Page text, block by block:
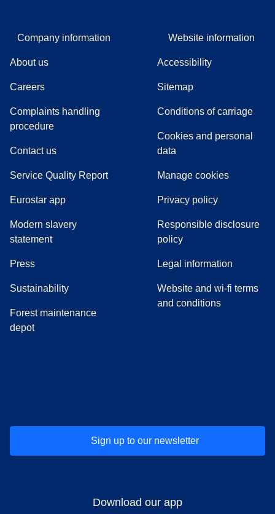
Company information
About us
Careers
Complaints handling
procedure((
Contact us
Service Quality Report
Eurostar app
Modern slavery
statement
Press(
Sustainability
Forest maintenance
depot
Website information
Accessibility
Sitemap
Conditions of carriage
Cookies and personal
data
Manage cookies
Privacy policy
Responsible disclosure
policy
Legal information
Website and wi-fi terms
and conditions
Sign up to our newsletter
Download our app